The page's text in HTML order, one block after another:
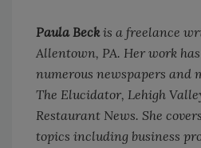
Paula Beckis a freelance
Allentown, PA. Her work
numerous newspapers and
The Elucidator, Lehigh
Restaurant News. She
topics including business